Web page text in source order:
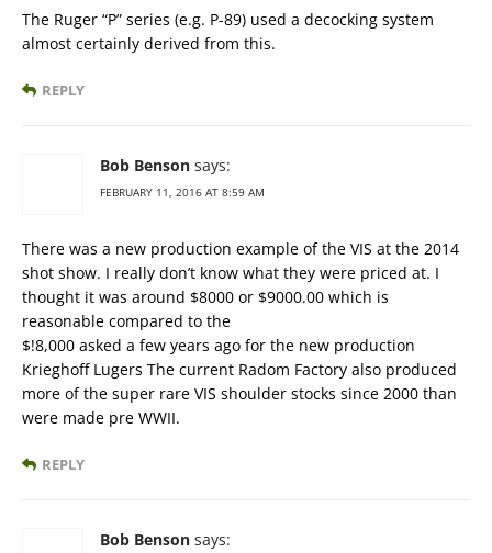
The Ruger “P” series (e.g. P-89) used a decocking system
almost certainly derived from this.
REPLY
Bob Benson says:
FEBRUARY 11, 2016 AT 8:59 AM
There was a new production example of the VIS at the 2014
shot show. I really don’t know what they were priced at. I
thought it was around $8000 or $9000.00 which is
reasonable compared to the
$!8,000 asked a few years ago for the new production
Krieghoff Lugers The current Radom Factory also produced
more of the super rare VIS shoulder stocks since 2000 than
were made pre WWII.
REPLY
Bob Benson says: